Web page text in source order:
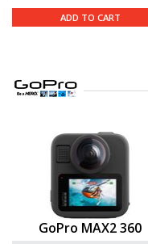
ADD TO CART
GoPro MAX2 360